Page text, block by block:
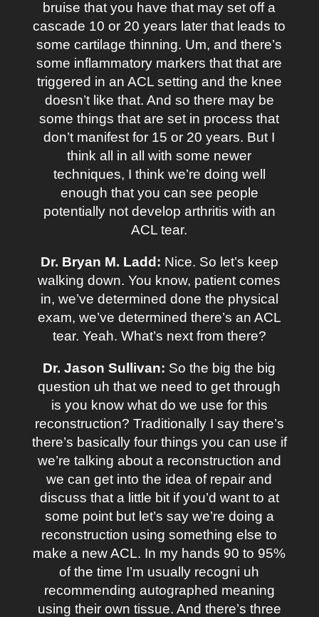
bruise that you have that may set off a
cascade 10 or 20 years later that leads to
some cartilage thinning. Um, and there’s
some inflammatory markers that that are
triggered in an ACL setting and the knee
doesn’t like that. And so there may be
some things that are set in process that
don’t manifest for 15 or 20 years. But I
think all in all with some newer
techniques, I think we’re doing well
enough that you can see people
potentially not develop arthritis with an
ACL tear.
Dr. Bryan M. Ladd: Nice. So let’s keep
walking down. You know, patient comes
in, we’ve determined done the physical
exam, we’ve determined there’s an ACL
tear. Yeah. What’s next from there?
Dr. Jason Sullivan: So the big the big
question uh that we need to get through
is you know what do we use for this
reconstruction? Traditionally I say there’s
there’s basically four things you can use if
we’re talking about a reconstruction and
we can get into the idea of repair and
discuss that a little bit if you’d want to at
some point but let’s say we’re doing a
reconstruction using something else to
make a new ACL. In my hands 90 to 95%
of the time I’m usually recogni uh
recommending autographed meaning
using their own tissue. And there’s three